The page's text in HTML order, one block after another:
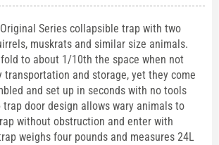
Series collapsible trap with two
muskrats and similar size animals.
to about 1/10th the space when not
transportation and storage, yet they come
and set up in seconds with no tools
trap door design allows wary animals to
without obstruction and enter with
weighs four pounds and measures 24L